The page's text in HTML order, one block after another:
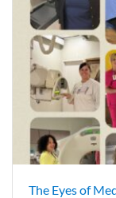
The Eyes of